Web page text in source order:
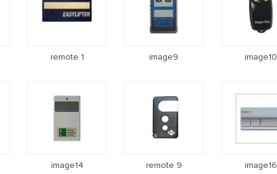
remote 1 image9 image10
image14 remote 9 image16